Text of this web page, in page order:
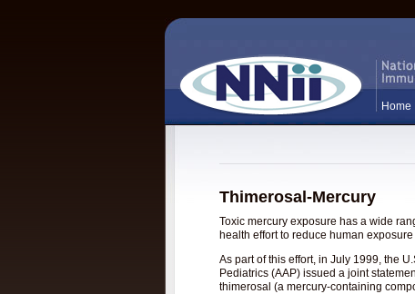
Home
Thimerosal-Mercury
Toxic mercury exposure has a wide
health effort to reduce human
As part of this effort, in July 1999, the
Pediatrics (AAP) issued a joint
thimerosal (a mercury-containing